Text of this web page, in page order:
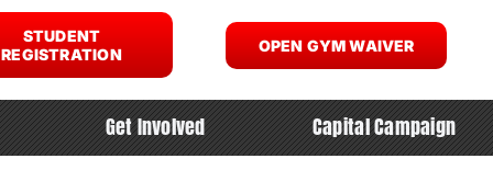
STUDENT
REGISTRATION
OPEN GYM WAIVER
Get Involved Capital Campaign